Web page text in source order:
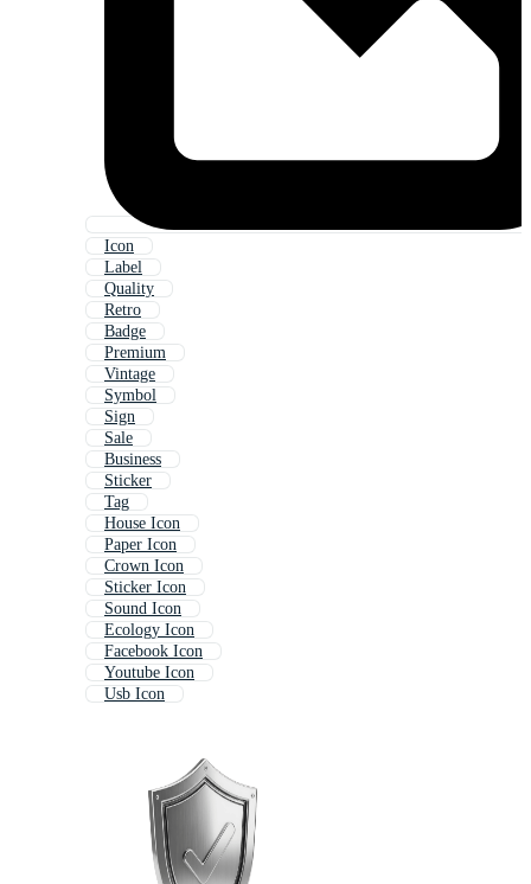
Icon
Label
Quality
Retro
Badge
Premium
Vintage
Symbol
Sign
Sale
Business
Sticker
Tag
House Icon
Paper Icon
Crown Icon
Sticker Icon
Sound Icon
Ecology Icon
Facebook Icon
Youtube Icon
Usb Icon